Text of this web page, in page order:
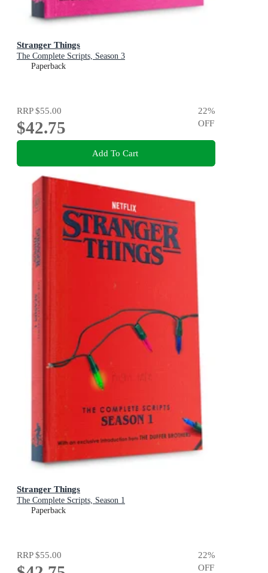
Stranger Things
The Complete Scripts, Season 3
Paperback
RRP$55.00
$42.75
22%
OFF
Add To Cart
Stranger Things
The Complete Scripts, Season 1
Paperback
RRP$55.00 22%
OFF